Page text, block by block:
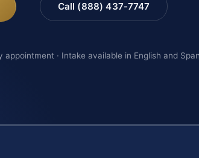
Call (888) 437-7747
· Intake available in English and